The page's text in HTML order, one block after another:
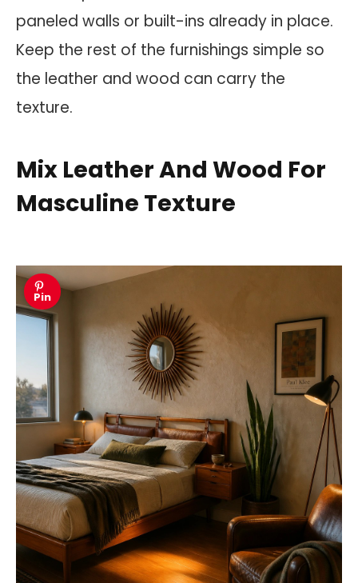
paneled walls or built-ins already in place.
Keep the rest of the furnishings simple so
the leather and wood can carry the
texture.
Mix Leather And Wood For
Masculine Texture
Pin